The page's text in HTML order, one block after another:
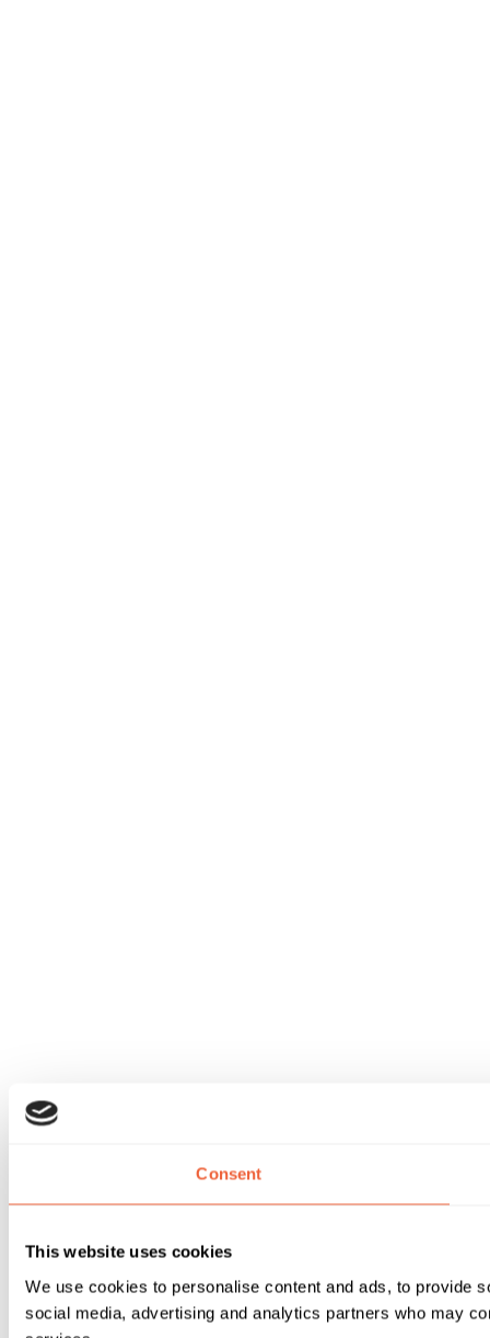
Consent
This website uses cookies
We use cookies to personalise content and ads, to provide
social media, advertising and analytics partners who may